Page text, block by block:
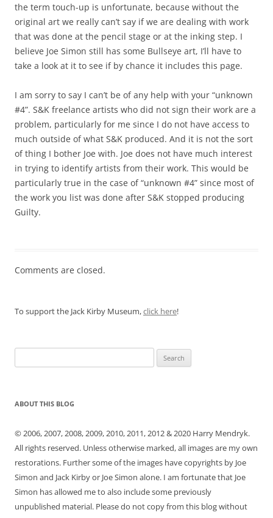
the term touch-up is unfortunate, because without the
original art we really can’t say if we are dealing with work
that was done at the pencil stage or at the inking step. I
believe Joe Simon still has some Bullseye art, I’ll have to
take a look at it to see if by chance it includes this page.
I am sorry to say I can’t be of any help with your “unknown
#4”. S&K freelance artists who did not sign their work are a
problem, particularly for me since I do not have access to
much outside of what S&K produced. And it is not the sort
of thing I bother Joe with. Joe does not have much interest
in trying to identify artists from their work. This would be
particularly true in the case of “unknown #4” since most of
the work you list was done after S&K stopped producing
Guilty.
Comments are closed.
To support the Jack Kirby Museum,click here!
for:
ABOUT THIS BLOG
© 2006, 2007, 2008, 2009, 2010, 2011, 2012 & 2020 Harry Mendryk.
All rights reserved. Unless otherwise marked, all images are my own
restorations. Further some of the images have copyrights by Joe
Simon and Jack Kirby or Joe Simon alone. I am fortunate that Joe
Simon has allowed me to also include some previously
unpublished material. Please do not copy from this blog without